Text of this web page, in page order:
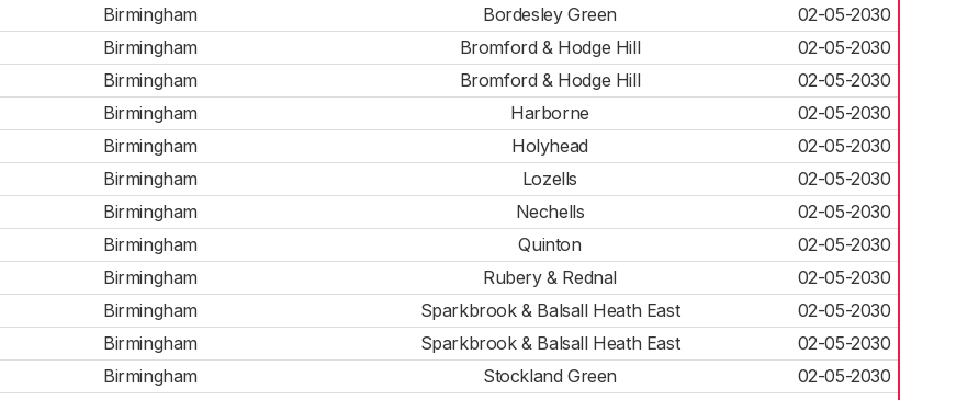
Birmingham Bordesley Green
02-05-2030
Birmingham Bromford & Hodge Hill
02-05-2030
Birmingham Bromford & Hodge Hill
02-05-2030
Birmingham Harborne
02-05-2030
Birmingham Holyhead
02-05-2030
Birmingham Lozells
02-05-2030
Birmingham Nechells
02-05-2030
Birmingham Quinton
02-05-2030
Birmingham Rubery & Rednal
02-05-2030
Birmingham Sparkbrook & Balsall Heath East
02-05-2030
Birmingham Sparkbrook & Balsall Heath East
02-05-2030
Birmingham Stockland Green
02-05-2030